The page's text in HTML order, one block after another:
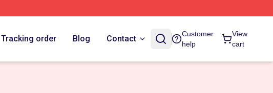
Tracking order Blog Contact
Customer
help
View
cart